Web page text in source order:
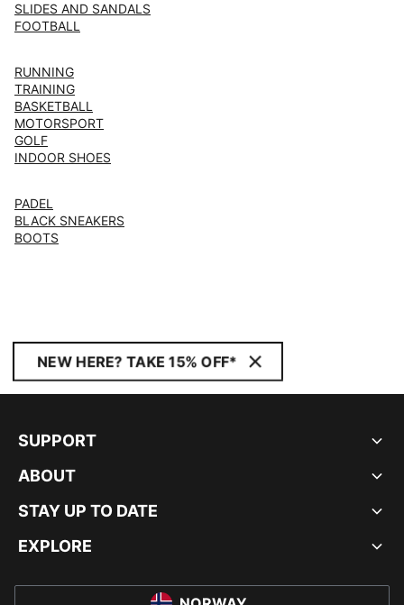
SLIDES AND SANDALS
FOOTBALL
RUNNING
TRAINING
BASKETBALL
MOTORSPORT
GOLF
INDOOR SHOES
PADEL
BLACK SNEAKERS
BOOTS
NEW HERE? TAKE 15% OFF*
SUPPORT
ABOUT
STAY UP TO DATE
EXPLORE